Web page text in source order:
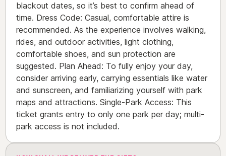
blackout dates, so it’s best to confirm ahead of
time. Dress Code: Casual, comfortable attire is
recommended. As the experience involves walking,
rides, and outdoor activities, light clothing,
comfortable shoes, and sun protection are
suggested. Plan Ahead: To fully enjoy your day,
consider arriving early, carrying essentials like water
and sunscreen, and familiarizing yourself with park
maps and attractions. Single-Park Access: This
ticket grants entry to only one park per day; multi-
park access is not included.